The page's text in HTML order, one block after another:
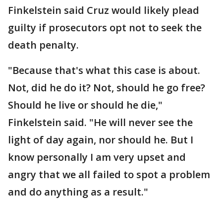
Finkelstein said Cruz would likely plead
guilty if prosecutors opt not to seek the
death penalty.
"Because that's what this case is about.
Not, did he do it? Not, should he go free?
Should he live or should he die,"
Finkelstein said. "He will never see the
light of day again, nor should he. But I
know personally I am very upset and
angry that we all failed to spot a problem
and do anything as a result."